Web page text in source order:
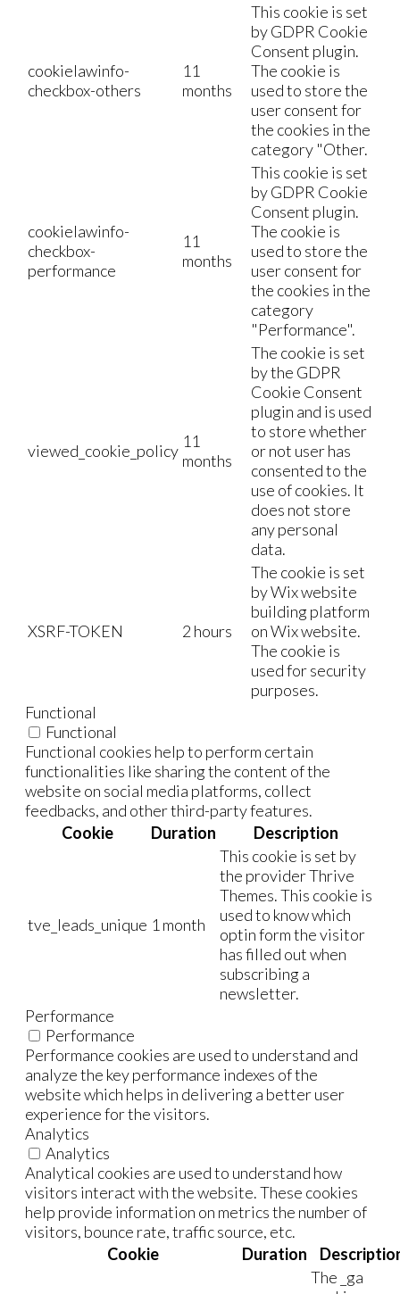
cookielawinfo-
checkbox-others
11
months
This cookie is set
by GDPR Cookie
Consent plugin.
The cookie is
used to store the
user consent for
the cookies in the
category "Other.
cookielawinfo-
checkbox-
performance
11
months
This cookie is set
by GDPR Cookie
Consent plugin.
The cookie is
used to store the
user consent for
the cookies in the
category
"Performance".
viewed_cookie_policy 11
months
The cookie is set
by the GDPR
Cookie Consent
plugin and is used
to store whether
or not user has
consented to the
use of cookies. It
does not store
any personal
data.
XSRF-TOKEN 2 hours
The cookie is set
by Wix website
building platform
on Wix website.
The cookie is
used for security
purposes.
Functional
Functional
Functional cookies help to perform certain
functionalities like sharing the content of the
website on social media platforms, collect
feedbacks, and other third-party features.
Cookie
Duration Description
tve_leads_unique 1 month
This cookie is set by
the provider Thrive
Themes. This cookie is
used to know which
optin form the visitor
has filled out when
subscribing a
newsletter.
Performance
Performance
Performance cookies are used to understand and
analyze the key performance indexes of the
website which helps in delivering a better user
experience for the visitors.
Analytics
Analytics
Analytical cookies are used to understand how
visitors interact with the website. These cookies
help provide information on metrics the number of
visitors, bounce rate, traffic source, etc.
Cookie
Duration
The _ga